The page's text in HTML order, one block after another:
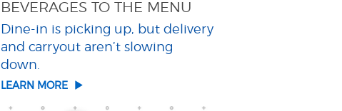
BEVERAGES TO THE MENU
Dine-in is picking up, but delivery
and carryout aren’t slowing
down.
LEARN MORE